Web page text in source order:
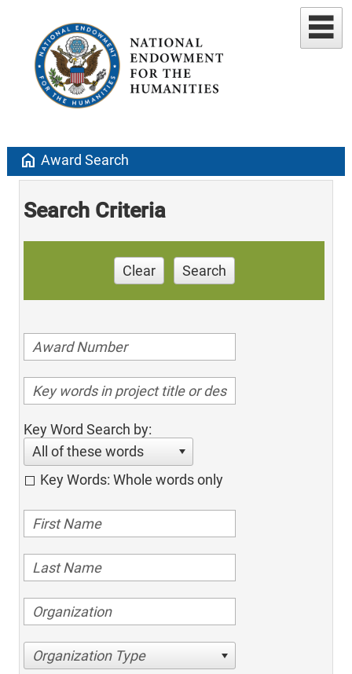
home Award Search
Search Criteria
Clear Search
Key Word Search by:
All of these words
Key Words: Whole words only
Organization Type